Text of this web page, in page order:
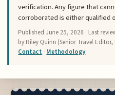
verification. Any figure that
corroborated is either qualified
PublishedJune 25, 2026 · Last
by Riley Quinn (Senior Travel Editor,
Contact · Methodology